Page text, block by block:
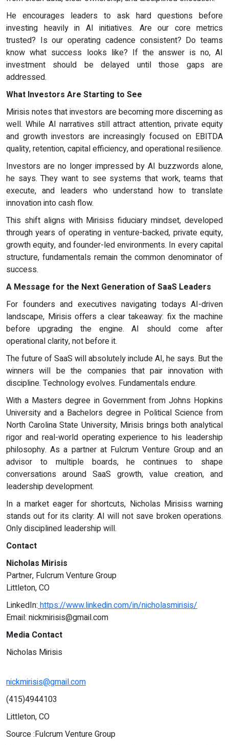
He encourages leaders to ask hard questions before
investing heavily in AI initiatives. Are our core metrics
trusted? Is our operating cadence consistent? Do teams
know what success looks like? If the answer is no, AI
investment should be delayed until those gaps are
addressed.
What Investors Are Starting to See
Mirisis notes that investors are becoming more discerning as
well. While AI narratives still attract attention, private equity
and growth investors are increasingly focused on EBITDA
quality, retention, capital efficiency, and operational resilience.
Investors are no longer impressed by AI buzzwords alone,
he says. They want to see systems that work, teams that
execute, and leaders who understand how to translate
innovation into cash flow.
This shift aligns with Mirisiss fiduciary mindset, developed
through years of operating in venture-backed, private equity,
growth equity, and founder-led environments. In every capital
structure, fundamentals remain the common denominator of
success.
A Message for the Next Generation of SaaS Leaders
For founders and executives navigating todays AI-driven
landscape, Mirisis offers a clear takeaway: fix the machine
before upgrading the engine. AI should come after
operational clarity, not before it.
The future of SaaS will absolutely include AI, he says. But the
winners will be the companies that pair innovation with
discipline. Technology evolves. Fundamentals endure.
With a Masters degree in Government from Johns Hopkins
University and a Bachelors degree in Political Science from
North Carolina State University, Mirisis brings both analytical
rigor and real-world operating experience to his leadership
philosophy. As a partner at Fulcrum Venture Group and an
advisor to multiple boards, he continues to shape
conversations around SaaS growth, value creation, and
leadership development.
In a market eager for shortcuts, Nicholas Mirisiss warning
stands out for its clarity: AI will not save broken operations.
Only disciplined leadership will.
Contact
Nicholas Mirisis
Partner, Fulcrum Venture Group
Littleton, CO
LinkedIn:https://www.linkedin.com/in/nicholasmirisis/
Email: nickmirisis@gmail.com
Media Contact
Nicholas Mirisis
nickmirisis@gmail.com
(415)4944103
Littleton, CO
Source :Fulcrum Venture Group